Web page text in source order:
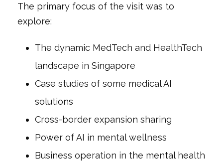
The primary focus of the visit was to
explore:
The dynamic MedTech and HealthTech
landscape in Singapore
Case studies of some medical AI
solutions
Cross-border expansion sharing
Power of AI in mental wellness
Business operation in the mental health